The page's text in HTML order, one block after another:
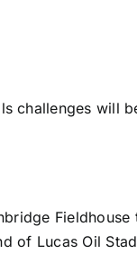
challenges will
of Lucas Oil